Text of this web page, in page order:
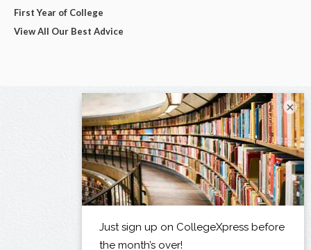
First Year of College
View All Our Best Advice
×